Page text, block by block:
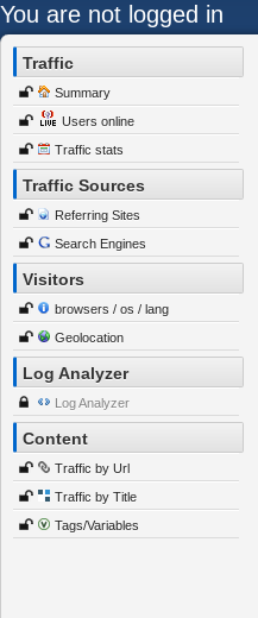
You are not logged in
Traffic
Summary
Users online
Traffic stats
Traffic Sources
Referring Sites
Search Engines
Visitors
browsers / os / lang
Geolocation
Log Analyzer
Log Analyzer
Content
Traffic by Url
Traffic by Title
Tags/Variables